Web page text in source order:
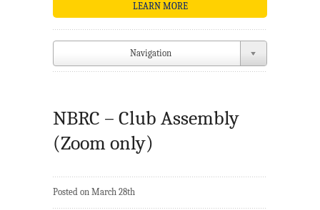
LEARN MORE
Navigation
NBRC – Club Assembly
(Zoom only)
Posted on March 28th